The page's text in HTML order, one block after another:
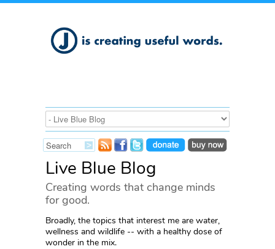
Live Blue Blog
Creating words that change minds
for good.
Broadly, the topics that interest me are water,
wellness and wildlife -- with a healthy dose of
wonder in the mix.